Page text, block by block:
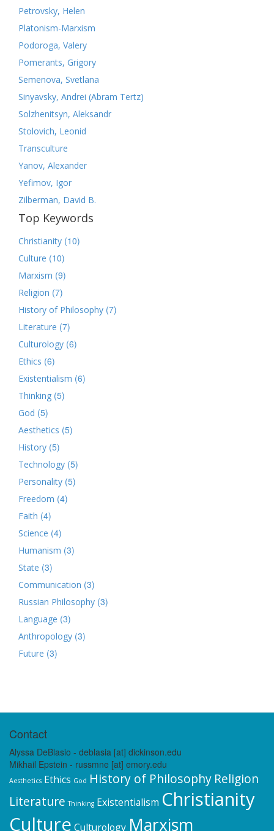
Petrovsky, Helen
Platonism-Marxism
Podoroga, Valery
Pomerants, Grigory
Semenova, Svetlana
Sinyavsky, Andrei (Abram Tertz)
Solzhenitsyn, Aleksandr
Stolovich, Leonid
Transculture
Yanov, Alexander
Yefimov, Igor
Zilberman, David B.
Top Keywords
Christianity (10)
Culture (10)
Marxism (9)
Religion (7)
History of Philosophy (7)
Literature (7)
Culturology (6)
Ethics (6)
Existentialism (6)
Thinking (5)
God (5)
Aesthetics (5)
History (5)
Technology (5)
Personality (5)
Freedom (4)
Faith (4)
Science (4)
Humanism (3)
State (3)
Communication (3)
Russian Philosophy (3)
Language (3)
Anthropology (3)
Future (3)
Contact
Alyssa DeBlasio - deblasia [at] dickinson.edu
Mikhail Epstein - russmne [at] emory.edu
Aesthetics Ethics God History of Philosophy Religion
Literature Thinking Existentialism Christianity
Culture Culturology Marxism